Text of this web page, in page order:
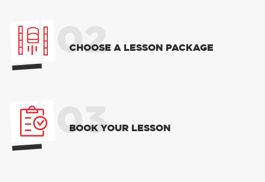
02
CHOOSE A LESSON PACKAGE
03
BOOK YOUR LESSON